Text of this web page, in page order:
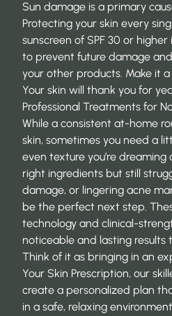
Sun damage is a primary
Protecting your skin every
sunscreen of SPF 30 or
to prevent future damage
your other products. Make it
Your skin will thank you for
Professional Treatments for
While a consistent at-home
skin, sometimes you need a
even texture you’re dreaming
right ingredients but still
damage, or lingering acne
be the perfect next step.
technology and clinical-
noticeable and lasting results
Think of it as bringing in an
Your Skin Prescription, our
create a personalized plan
in a safe, relaxing